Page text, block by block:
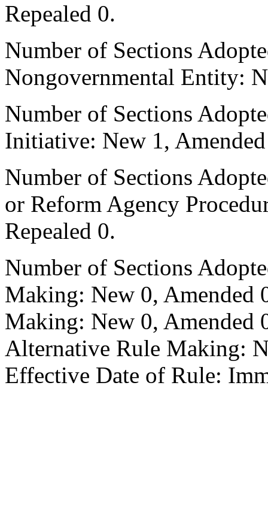
Repealed 0.
Number of Sections
Nongovernmental Entity:
Number of Sections
Initiative: New 1,
Number of Sections
or Reform Agency
Repealed 0.
Number of Sections
Making: New 0, Amended
Making: New 0, Amended
Alternative Rule Making:
Effective Date of Rule: